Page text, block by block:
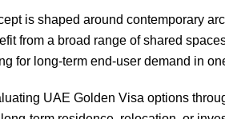
is shaped around contemporary
from a broad range of shared
for long-term end-user demand in
UAE Golden Visa options